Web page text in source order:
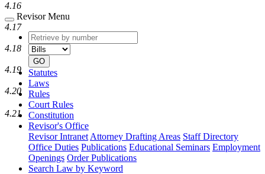
Revisor Menu
Retrieve
by
number
type
GO
Statutes
Laws
Rules
Court Rules
Constitution
Revisor's Office
Revisor Intranet Attorney Drafting Areas Staff Directory
Office Duties Publications Educational Seminars Employment
Openings Order Publications
Search Law by Keyword
4.16
4.17
4.18
4.19
4.20
4.21